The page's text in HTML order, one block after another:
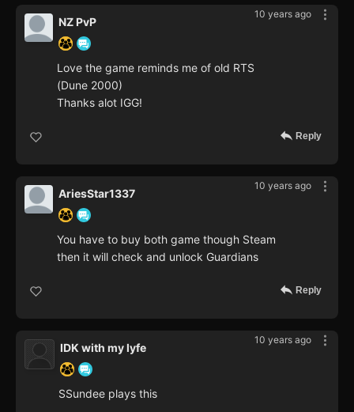
10 years ago
NZ PvP
Love the game reminds me of old RTS
(Dune 2000)
Thanks alot IGG!
Reply
10 years ago
AriesStar1337
You have to buy both game though Steam
then it will check and unlock Guardians
Reply
10 years ago
IDK with my lyfe
SSundee plays this